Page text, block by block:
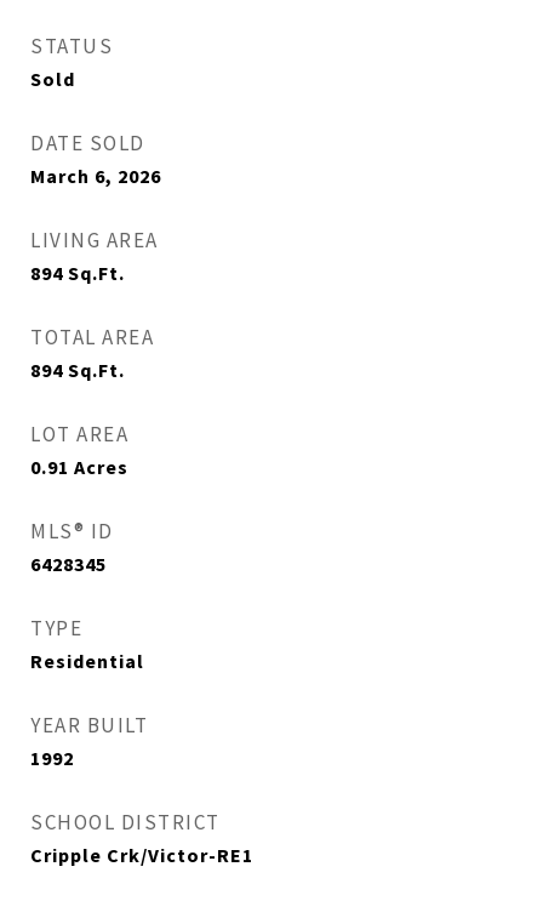
STATUS
Sold
DATE SOLD
March 6, 2026
LIVING AREA
894 Sq.Ft.
TOTAL AREA
894 Sq.Ft.
LOT AREA
0.91 Acres
MLS® ID
6428345
TYPE
Residential
YEAR BUILT
1992
SCHOOL DISTRICT
Cripple Crk/Victor-RE1